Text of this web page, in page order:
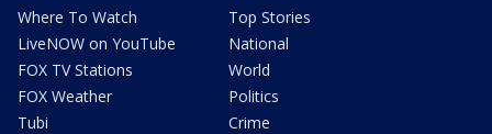
Where To Watch
LiveNOW on YouTube
FOX TV Stations
FOX Weather
Tubi
Top Stories
National
World
Politics
Crime